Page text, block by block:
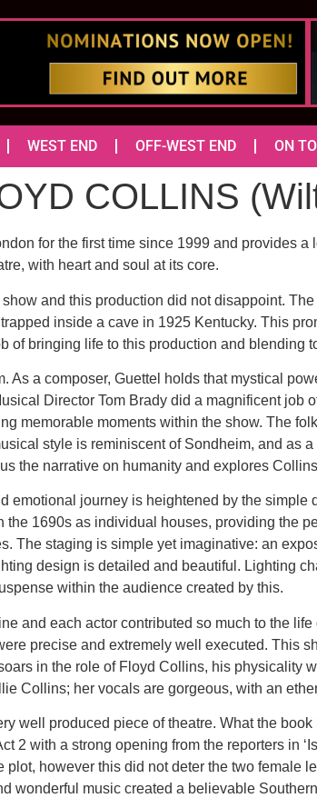
WEST END OFF-WEST END ON
COLLINS
for the first time since 1999 and provides a
with heart and soul at its core.
and this production did not disappoint.
inside a cave in 1925 Kentucky. This
of bringing life to this production and blending
As a composer, Guettel holds that mystical
Director Tom Brady did a magnificent
memorable moments within the show. The
style is reminiscent of Sondheim, and
the narrative on humanity and explores
emotional journey is heightened by the
1690s as individual houses, providing the
The staging is simple yet imaginative: an
design is detailed and beautiful. Lighting
within the audience created by this.
and each actor contributed so much to the
precise and extremely well executed. This
in the role of Floyd Collins, his physicality
Collins; her vocals are gorgeous, with an
well produced piece of theatre. What the
2 with a strong opening from the reporters in
plot, however this did not deter the two
wonderful music created a believable